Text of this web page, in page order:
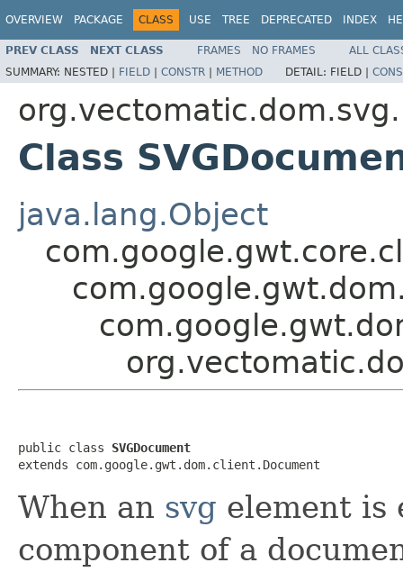
OVERVIEW PACKAGE CLASS USE TREE DEPRECATED INDEX
PREV CLASS NEXT CLASS FRAMES NO FRAMES
ALL
SUMMARY: NESTED | FIELD | CONSTR | METHOD DETAIL: FIELD |
Class
java.lang.Object
public class SVGDocument
extends com.google.gwt.dom.client.Document
When an svg element is
component of a